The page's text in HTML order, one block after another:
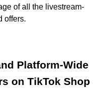
of all the livestream-
offers.
Platform-Wide
on TikTok Shop